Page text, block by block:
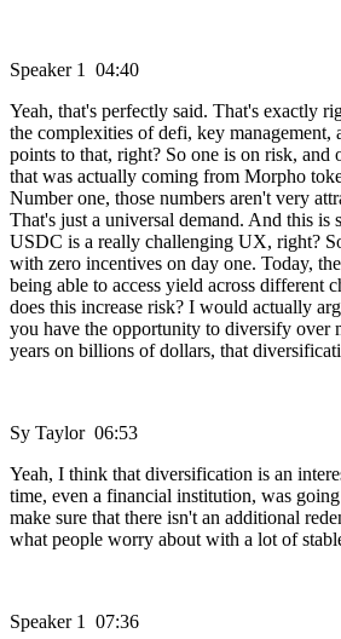
Speaker 1 04:40
Yeah, that's perfectly said. That's exactly
the complexities of defi, key
points to that, right? So one is on risk,
that was actually coming from Morpho
Number one, those numbers aren't very
That's just a universal demand. And this
USDC is a really challenging UX, right?
with zero incentives on day one. Today,
being able to access yield across different
does this increase risk? I would actually
you have the opportunity to diversify over
years on billions of dollars, that
Sy Taylor 06:53
Yeah, I think that diversification is an
time, even a financial institution, was
make sure that there isn't an additional
what people worry about with a lot of
Speaker 1 07:36